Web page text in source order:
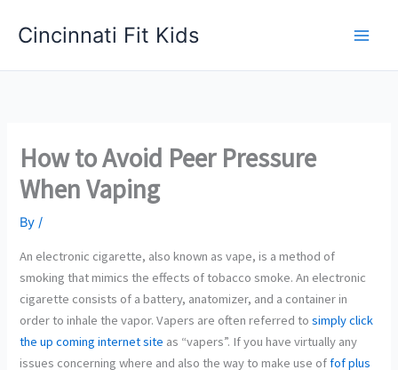
Cincinnati Fit Kids
How to Avoid Peer Pressure
When Vaping
By/
An electronic cigarette, also known as vape, is a method of
smoking that mimics the effects of tobacco smoke. An electronic
cigarette consists of a battery, anatomizer, and a container in
order to inhale the vapor. Vapers are often referred tosimply click
the up coming internet site as “vapers”. If you have virtually any
issues concerning where and also the way to make use offof plus